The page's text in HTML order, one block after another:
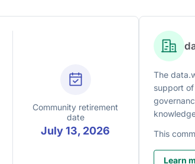
Community retirement
date
July 13, 2026
The
support
This
Learn